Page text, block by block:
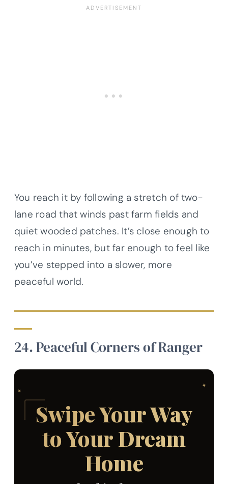
You reach it by following a stretch of two-
lane road that winds past farm fields and
quiet wooded patches. It’s close enough to
reach in minutes, but far enough to feel like
you’ve stepped into a slower, more
peaceful world.
24. Peaceful Corners of Ranger